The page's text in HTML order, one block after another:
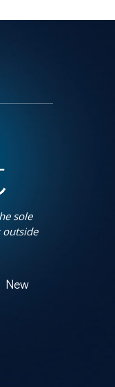
sole
outside
New